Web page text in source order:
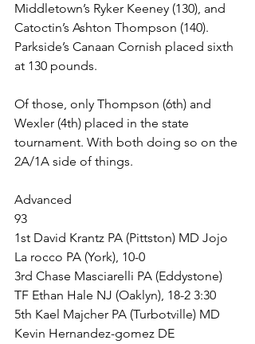
Middletown’s Ryker Keeney (130), and
Catoctin’s Ashton Thompson (140).
Parkside’s Canaan Cornish placed sixth
at 130 pounds.
Of those, only Thompson (6th) and
Wexler (4th) placed in the state
tournament. With both doing so on the
2A/1A side of things.
Advanced
93
1st David Krantz PA (Pittston) MD Jojo
La rocco PA (York), 10-0
3rd Chase Masciarelli PA (Eddystone)
TF Ethan Hale NJ (Oaklyn), 18-2 3:30
5th Kael Majcher PA (Turbotville) MD
Kevin Hernandez-gomez DE